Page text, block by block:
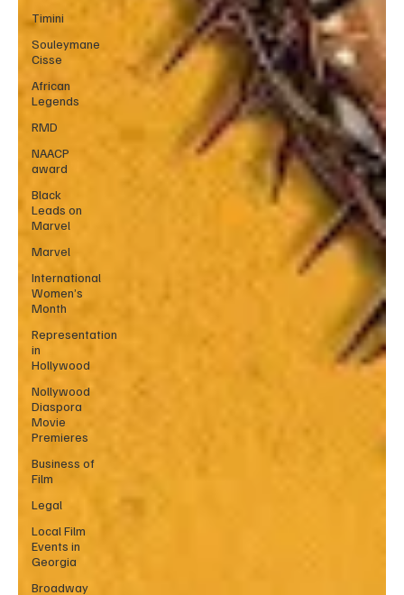
Timini
Souleymane
Cisse
African
Legends
RMD
NAACP
award
Black
Leads on
Marvel
Marvel
International
Women’s
Month
Representation
in
Hollywood
Nollywood
Diaspora
Movie
Premieres
Business of
Film
Legal
Local Film
Events in
Georgia
Broadway